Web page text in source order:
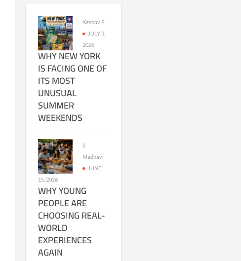
Keshav P
JULY 3,
2026
WHY NEW YORK
IS FACING ONE OF
ITS MOST
UNUSUAL
SUMMER
WEEKENDS
S
Madhavi
JUNE
15, 2026
WHY YOUNG
PEOPLE ARE
CHOOSING REAL-
WORLD
EXPERIENCES
AGAIN